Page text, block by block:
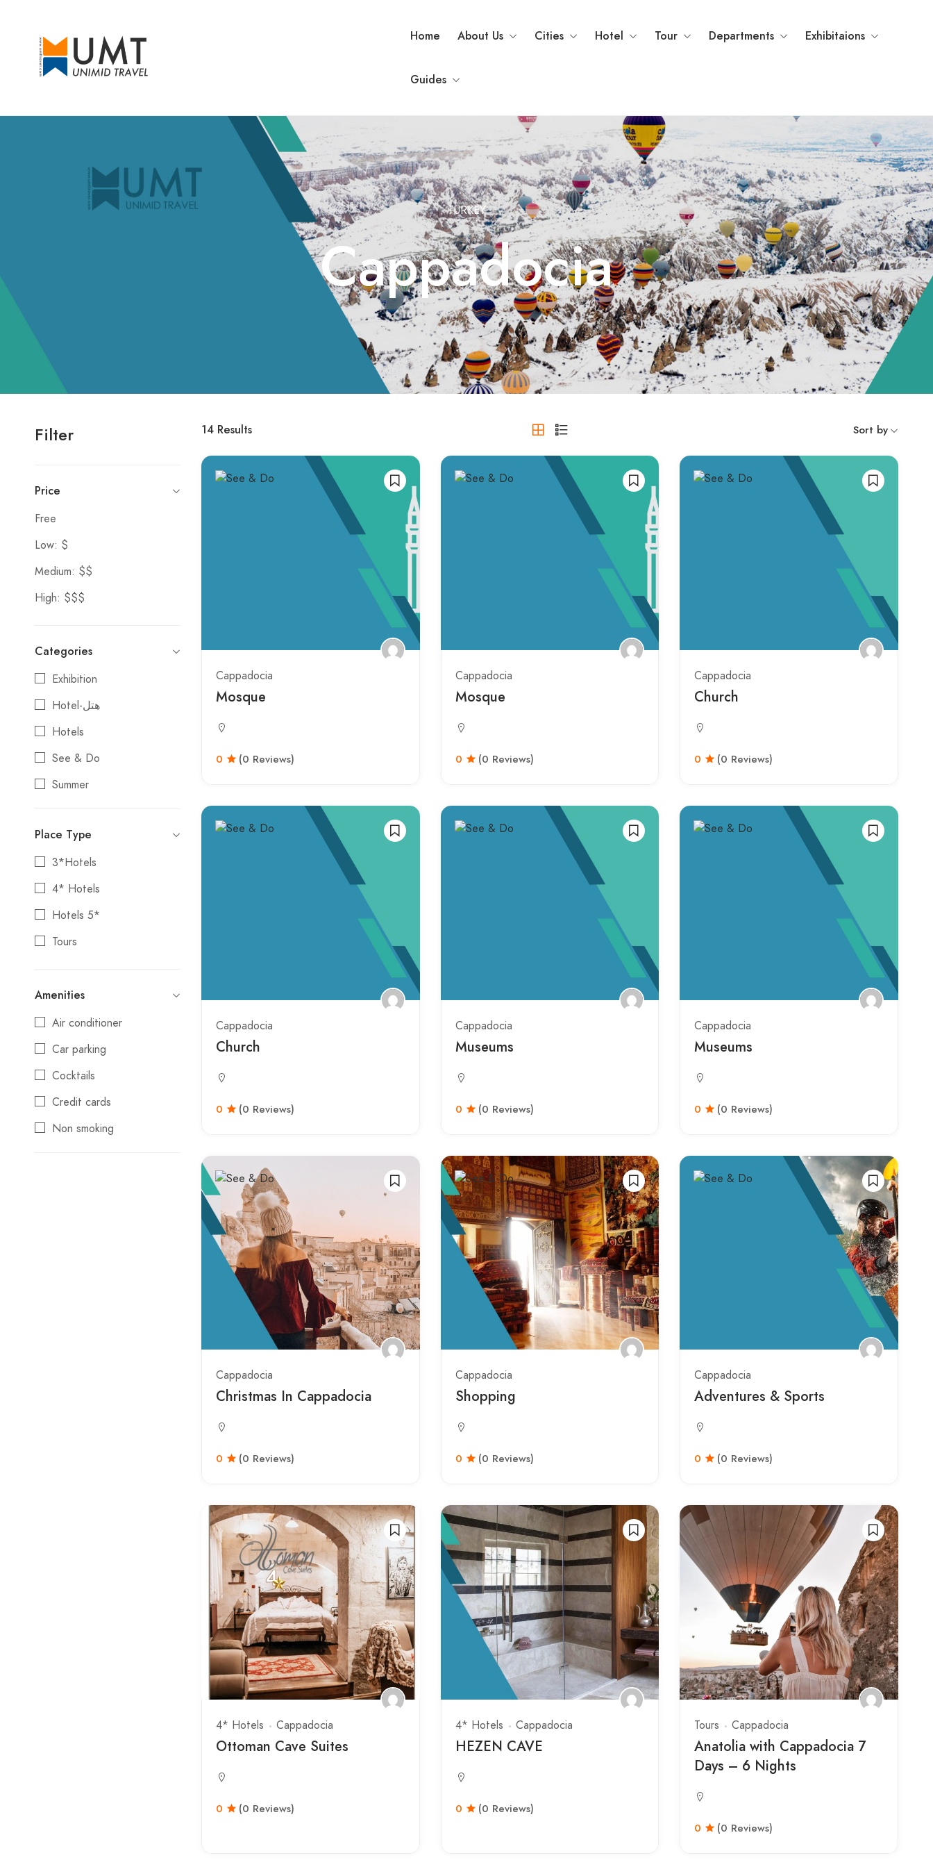
Home About Us Cities Hotel Tour Departments Exhibitaions
Guides
TURKEY
Cappadocia
Filter
Price
Free
Low: $
Medium: $$
High: $$$
Categories
Exhibition
Hotel-هتل
Hotels
See & Do
Summer
Place Type
3*Hotels
4* Hotels
Hotels 5*
Tours
Amenities
Air conditioner
Car parking
Cocktails
Credit cards
Non smoking
14 Results Sort by
Cappadocia
Mosque
0 (0 Reviews)
Cappadocia
Mosque
0 (0 Reviews)
Cappadocia
Church
0 (0 Reviews)
Cappadocia
Church
0 (0 Reviews)
Cappadocia
Museums
0 (0 Reviews)
Cappadocia
Museums
0 (0 Reviews)
Cappadocia
Christmas In Cappadocia
0 (0 Reviews)
Cappadocia
Shopping
0 (0 Reviews)
Cappadocia
Adventures & Sports
0 (0 Reviews)
4* Hotels Cappadocia
Ottoman Cave Suites
0 (0 Reviews)
4* Hotels Cappadocia
HEZEN CAVE
0 (0 Reviews)
Tours Cappadocia
Anatolia with Cappadocia 7
Days – 6 Nights
0 (0 Reviews)